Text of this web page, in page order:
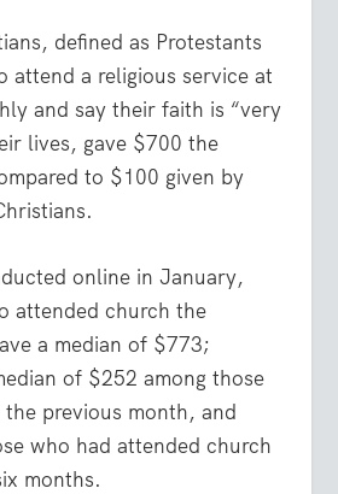
defined as Protestants
attend a religious service at
and say their faith is “very
lives, gave $700 the
to $100 given by
online in January,
attended church the
a median of $773;
of $252 among those
previous month, and
who had attended church
months.